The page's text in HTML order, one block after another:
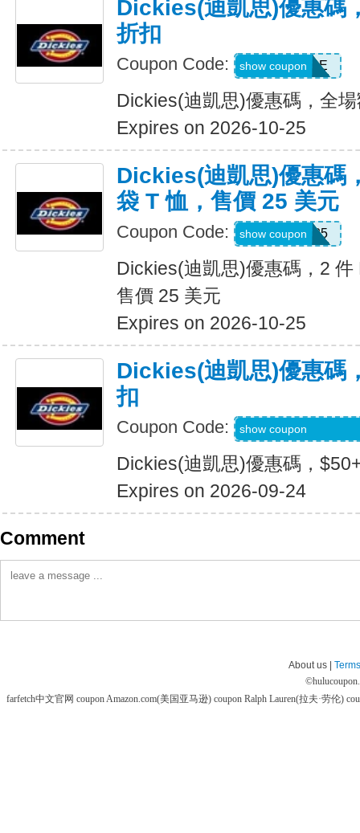
Dickies(迪凱思)優惠碼
折扣
Coupon Code: MSS30SALE
show coupon
Dickies(迪凱思)優惠碼，全
Expires on 2026-10-25
Dickies(迪凱思)優惠碼
袋 T 恤，售價 25 美元
Coupon Code: TEE2FOR25
show coupon
Dickies(迪凱思)優惠碼，2
售價 25 美元
Expires on 2026-10-25
Dickies(迪凱思)優惠碼
扣
Coupon Code: KLVOWEL-
show coupon
Dickies(迪凱思)優惠碼，
Expires on 2026-09-24
Comment
About us |
©
farfetch中文官网 couponAmazon.com(美国亚马逊) coupon Ralph Lauren(拉夫·劳伦)